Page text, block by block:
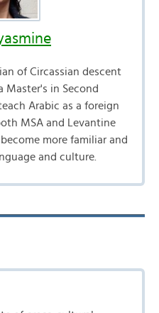
of Circassian descent
Master's in Second
Arabic as a foreign
MSA and Levantine
more familiar and
and culture.